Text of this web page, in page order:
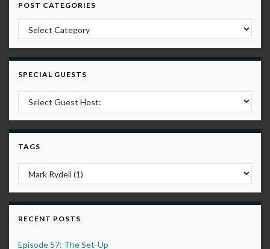
POST CATEGORIES
Post Categories
SPECIAL GUESTS
TAGS
RECENT POSTS
Episode 57: The Set-Up